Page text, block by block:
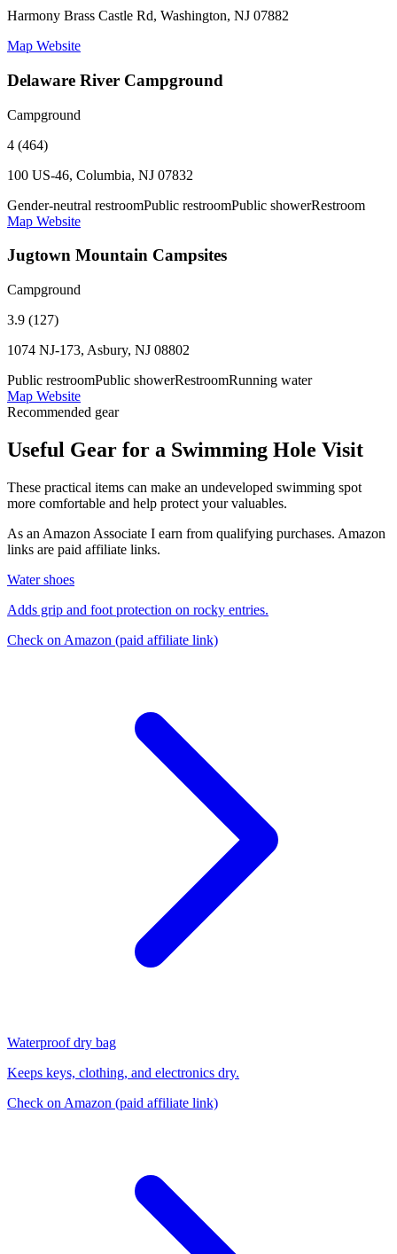
Harmony Brass Castle Rd, Washington, NJ 07882
Map Website
Delaware River Campground
Campground
4 (464)
100 US-46, Columbia, NJ 07832
Gender-neutral restroomPublic restroomPublic showerRestroom
Map Website
Jugtown Mountain Campsites
Campground
3.9 (127)
1074 NJ-173, Asbury, NJ 08802
Public restroomPublic showerRestroomRunning water
Map Website
Recommended gear
Useful Gear for a Swimming Hole Visit
These practical items can make an undeveloped swimming spot
more comfortable and help protect your valuables.
As an Amazon Associate I earn from qualifying purchases. Amazon
links are paid affiliate links.
Water shoes
Adds grip and foot protection on rocky entries.
Check on Amazon (paid affiliate link)
Waterproof dry bag
Keeps keys, clothing, and electronics dry.
Check on Amazon (paid affiliate link)